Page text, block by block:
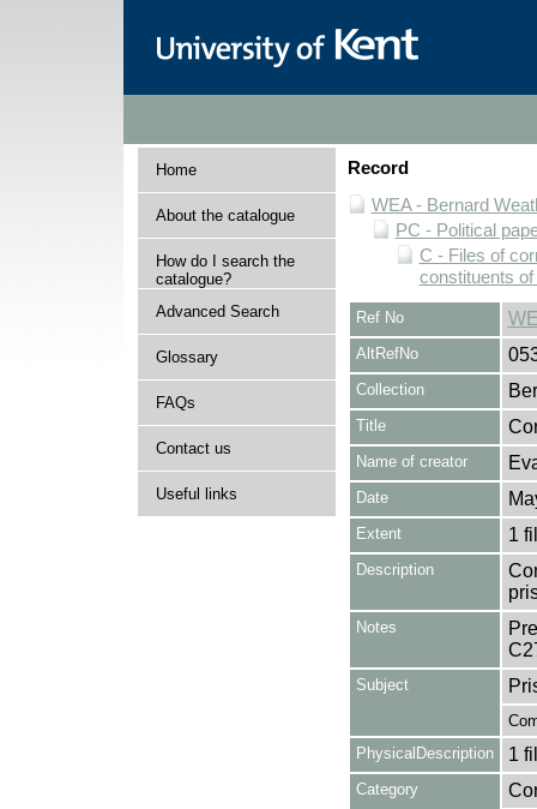
Home
About the catalogue
How do I search the
catalogue?
Advanced Search
Glossary
FAQs
Contact us
Useful links
Record
WEA - Bernard
PC - Political
C - Files of
constituents
Ref No
AltRefNo
Collection
Title
Name of creator
Date
Extent 1
Description
Notes
Subject
PhysicalDescription
1
Category